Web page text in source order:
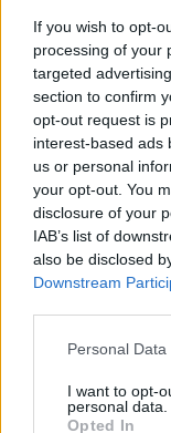
If you wish to opt-
processing of your
targeted
section to confirm
opt-out request is
interest-based ads
us or personal
your opt-out. You
disclosure of your
IAB’s list of
also be disclosed
Downstream
Personal
I want to opt-
personal data.
Opted In
Personal
Balloon Hire